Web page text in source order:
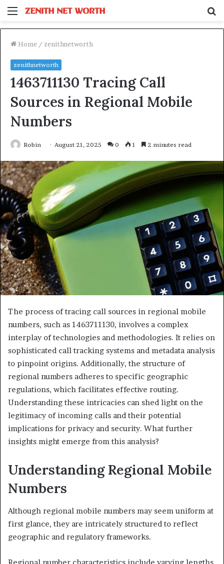
Menu
Home / zenithnetworth
zenithnetworth
1463711130 Tracing Call
Sources in Regional Mobile
Numbers
Robin August 21, 2025 0 1 2 minutes read
The process of tracing call sources in regional mobile
numbers, such as 1463711130, involves a complex
interplay of technologies and methodologies. It relies on
sophisticated call tracking systems and metadata analysis
to pinpoint origins. Additionally, the structure of
regional numbers adheres to specific geographic
regulations, which facilitates effective routing.
Understanding these intricacies can shed light on the
legitimacy of incoming calls and their potential
implications for privacy and security. What further
insights might emerge from this analysis?
Understanding Regional Mobile
Numbers
Although regional mobile numbers may seem uniform at
first glance, they are intricately structured to reflect
geographic and regulatory frameworks.
Regional number characteristics include varying lengths